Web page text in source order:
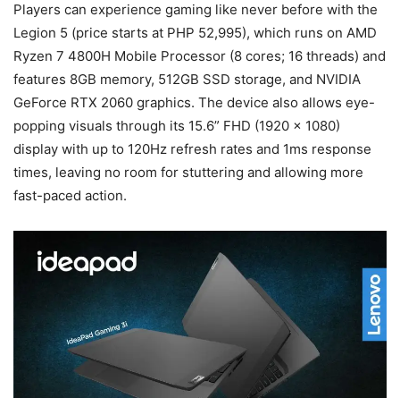
Players can experience gaming like never before with the
Legion 5 (price starts at PHP 52,995), which runs on AMD
Ryzen 7 4800H Mobile Processor (8 cores; 16 threads) and
features 8GB memory, 512GB SSD storage, and NVIDIA
GeForce RTX 2060 graphics. The device also allows eye-
popping visuals through its 15.6” FHD (1920 x 1080)
display with up to 120Hz refresh rates and 1ms response
times, leaving no room for stuttering and allowing more
fast-paced action.